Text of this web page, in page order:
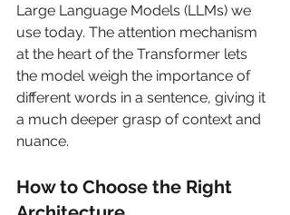
Large Language Models (LLMs) we
use today. The attention mechanism
at the heart of the Transformer lets
the model weigh the importance of
different words in a sentence, giving it
a much deeper grasp of context and
nuance.
How to Choose the Right